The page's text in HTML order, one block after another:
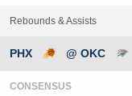
Rebounds & Assists
PHX @ OKC
CONSENSUS